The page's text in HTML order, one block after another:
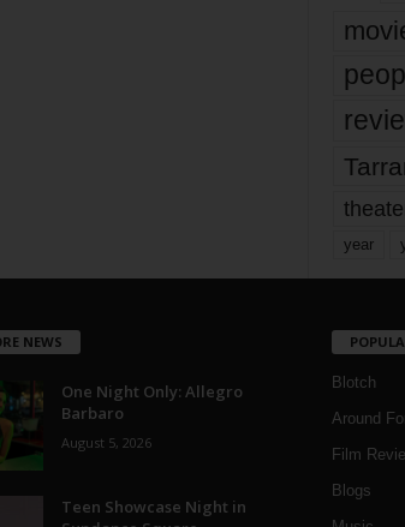
year
NEWS
One Night Only: Allegro
Barbaro
August 5, 2026
Teen Showcase Night in
Blotch
Around
Film
Blogs